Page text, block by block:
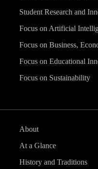
Student Research and
Focus on Artificial
Focus on Business,
Focus on Educational
Focus on Sustainability
About
At a Glance
History and Traditions